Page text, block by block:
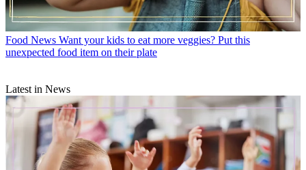
Food News Want your kids to eat more veggies? Put this
unexpected food item on their plate
Latest in News